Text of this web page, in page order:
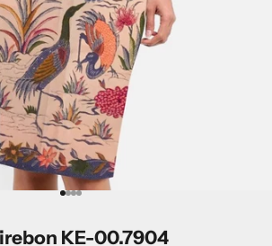
Go to item 1
Go to item 2
Go to item 3
Go to item 4
KE-00.7904